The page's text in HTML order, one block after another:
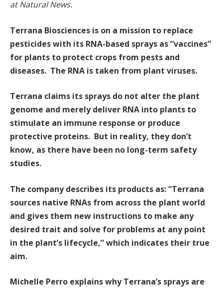
at Natural News.
Terrana Biosciences is on a mission to replace
pesticides with its RNA-based sprays as “vaccines”
for plants to protect crops from pests and
diseases. The RNA is taken from plant viruses.
Terrana claims its sprays do not alter the plant
genome and merely deliver RNA into plants to
stimulate an immune response or produce
protective proteins. But in reality, they don’t
know, as there have been no long-term safety
studies.
The company describes its products as: “Terrana
sources native RNAs from across the plant world
and gives them new instructions to make any
desired trait and solve for problems at any point
in the plant’s lifecycle,” which indicates their true
aim.
Michelle Perro explains why Terrana’s sprays are